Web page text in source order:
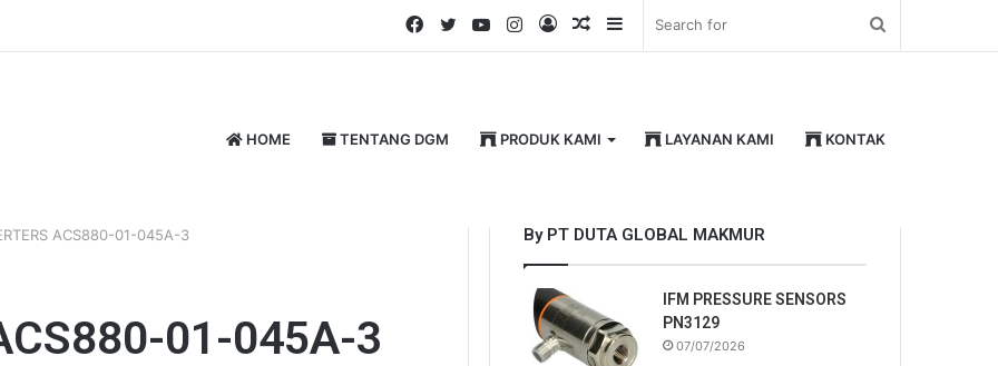
Sidebar
Random
Log
Instagram
YouTube
Twitter
Facebook
HOME TENTANG DGM PRODUK KAMI LAYANAN KAMI KONTAK
ACS880-01-045A-3
01-045A-3
By PT DUTA GLOBAL MAKMUR
IFM PRESSURE SENSORS
PN3129
07/07/2026